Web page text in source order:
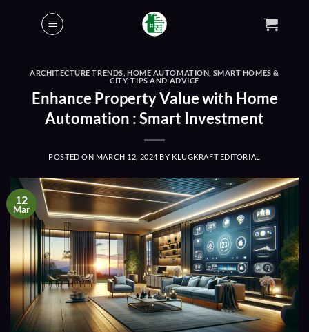
ARCHITECTURE TRENDS HOME AUTOMATION SMART HOMES &
CITY,TIPS AND ADVICE
Enhance Property Value with Home
Automation : Smart Investment
POSTED ON MARCH 12, 2024 BY KLUGKRAFT EDITORIAL
12
Mar